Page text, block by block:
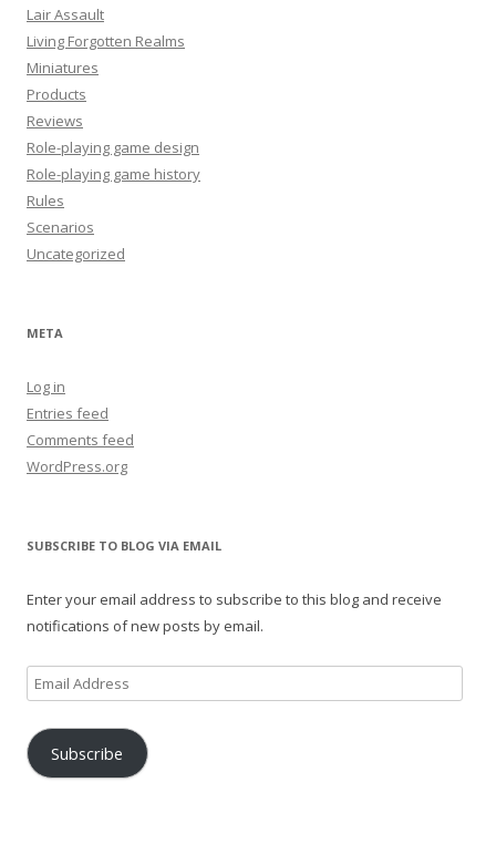
Lair Assault
Living Forgotten Realms
Miniatures
Products
Reviews
Role-playing game design
Role-playing game history
Rules
Scenarios
Uncategorized
META
Log in
Entries feed
Comments feed
WordPress.org
SUBSCRIBE TO BLOG VIA EMAIL
Enter your email address to subscribe to this blog and receive
notifications of new posts by email.
Email
Address
Subscribe